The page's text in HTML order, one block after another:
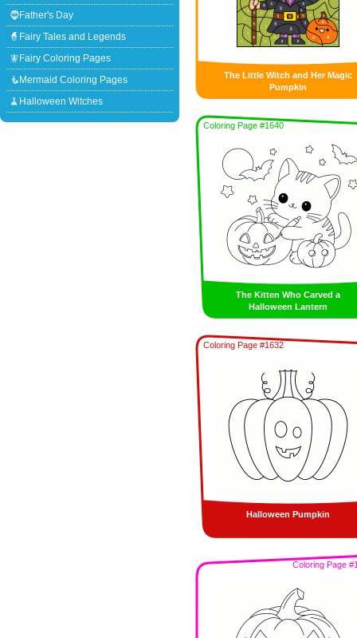
🧔Father's Day
🧙Fairy Tales and Legends
🧚Fairy Coloring Pages
🧜Mermaid Coloring Pages
🧹Halloween Witches
The Little Witch and Her Magic
Pumpkin
Coloring Page #1640
The Kitten Who Carved a
Halloween Lantern
Coloring Page #1632
Halloween Pumpkin
Coloring Page